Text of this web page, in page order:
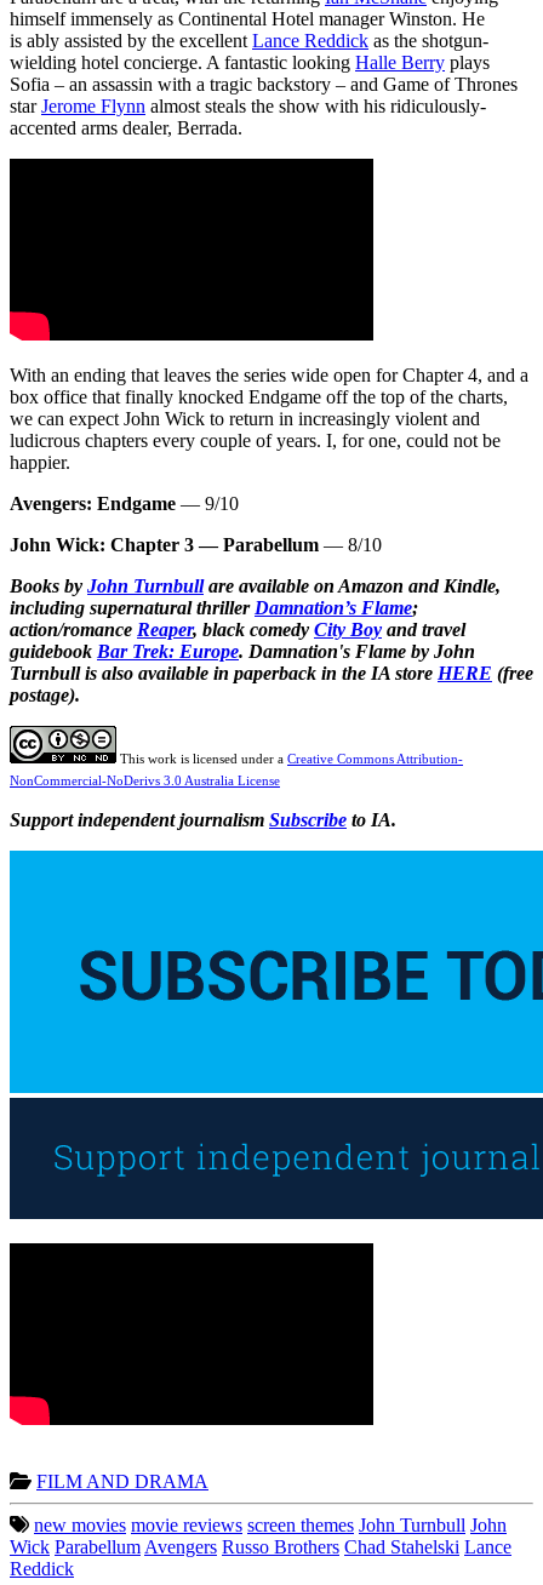
himself immensely as Continental Hotel manager Winston. He
is ably assisted by the excellent Lance Reddick as the shotgun-
wielding hotel concierge. A fantastic looking Halle Berry plays
Sofia – an assassin with a tragic backstory – and Game of Thrones
starJerome Flynn almost steals the show with his ridiculously-
accented arms dealer, Berrada.
With an ending that leaves the series wide open for Chapter 4, and a
box office that finally knocked Endgame off the top of the charts,
we can expect John Wick to return in increasingly violent and
ludicrous chapters every couple of years. I, for one, could not be
happier.
Avengers: Endgame — 9/10
John Wick: Chapter 3 — Parabellum — 8/10
Books by John Turnbullare available on Amazon and Kindle,
including supernatural thriller Damnation’s Flame;
action/romance Reaper, black comedy City Boy andtravel
guidebook Bar Trek: Europe. Damnation's Flame by John
Turnbull is also available in paperback in the IA store HERE (free
postage).
This work is licensed under a Creative Commons Attribution-
NonCommercial-NoDerivs 3.0 Australia License
Support independent journalism Subscribe to IA.
FILM AND DRAMA
new movies movie reviews screen themes John Turnbull John
Wick Parabellum Avengers Russo Brothers Chad Stahelski Lance
Reddick